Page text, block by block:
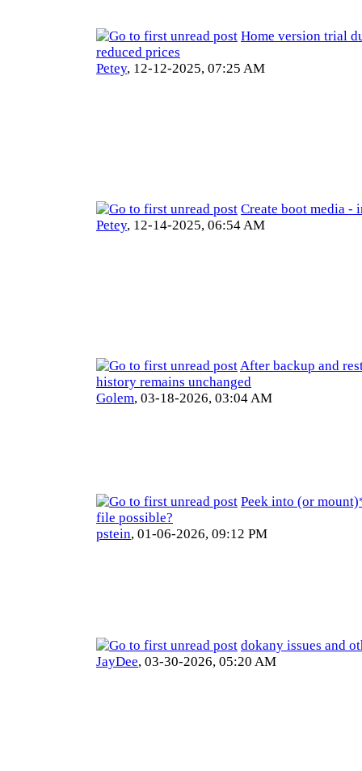
Home version trial
reduced prices
Petey, 12-12-2025, 07:25 AM
Create boot media -
Petey, 12-14-2025, 06:54 AM
After backup and
history remains unchanged
Golem, 03-18-2026, 03:04 AM
Peek into (or
file possible?
pstein, 01-06-2026, 09:12 PM
dokany issues and
JayDee, 03-30-2026, 05:20 AM